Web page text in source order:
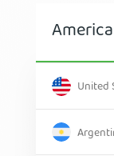
United